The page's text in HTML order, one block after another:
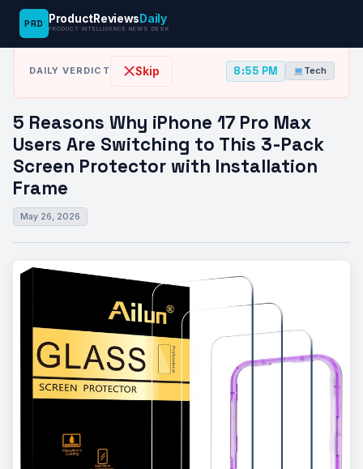
PRD ProductReviews Daily
PRODUCT INTELLIGENCE NEWS DESK
News Desk› Tech›5 Reasons Why iPhone 17 Pro Max…
DAILY VERDICT Skip 8:55 PM Tech
5 Reasons Why iPhone 17 Pro Max
Users Are Switching to This 3-Pack
Screen Protector with Installation
Frame
May 26, 2026